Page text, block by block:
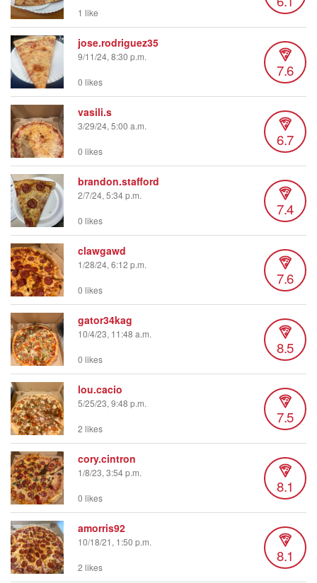
1 like
jose.rodriguez35
9/11/24, 8:30 p.m.
7.6
0 likes
vasili.s
3/29/24, 5:00 a.m.
6.7
0 likes
brandon.stafford
2/7/24, 5:34 p.m.
7.4
0 likes
clawgawd
1/28/24, 6:12 p.m.
7.6
0 likes
gator34kag
10/4/23, 11:48 a.m.
8.5
0 likes
lou.cacio
5/25/23, 9:48 p.m.
7.5
2 likes
cory.cintron
1/8/23, 3:54 p.m.
8.1
0 likes
amorris92
10/18/21, 1:50 p.m.
8.1
2 likes